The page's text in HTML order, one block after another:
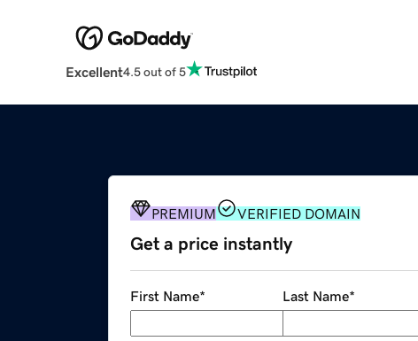
Excellent4.5 out of 5
PREMIUM VERIFIED DOMAIN
Get a price instantly
First Name* Last Name*